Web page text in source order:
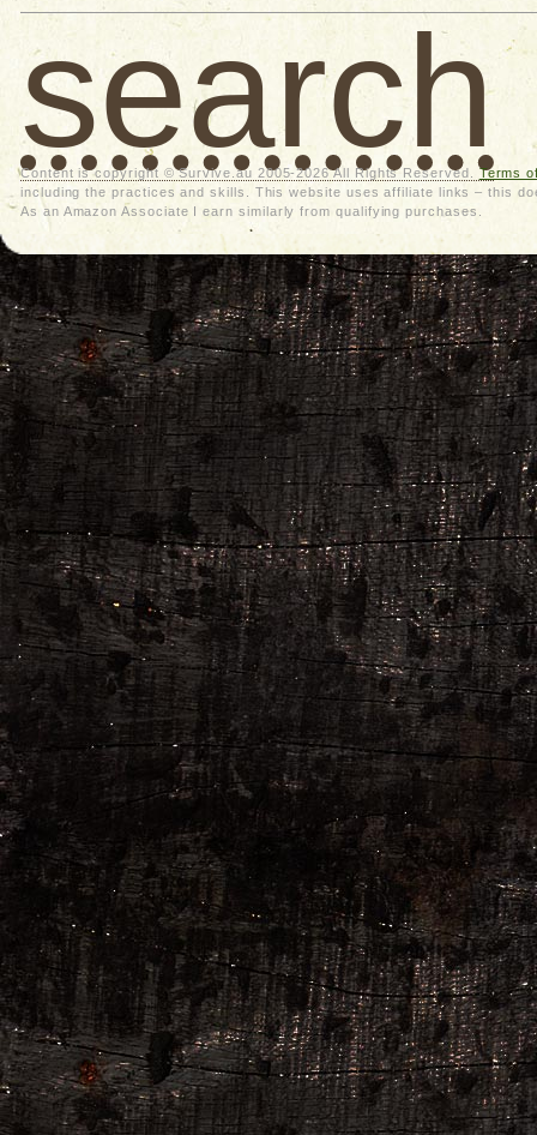
search
Content is copyright © Survive.au 2005-2026 All Rights Reserved. Terms
including the practices and skills. This website uses affiliate links – this
As an Amazon Associate I earn similarly from qualifying purchases.